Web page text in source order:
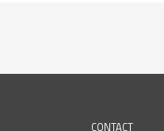
CONTACT